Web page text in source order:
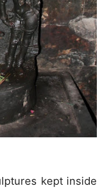
kept inside